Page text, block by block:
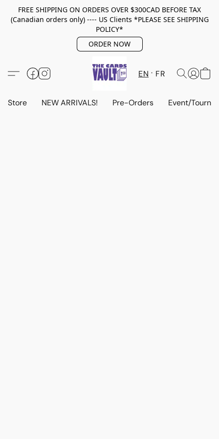
FREE SHIPPING ON ORDERS OVER $300CAD BEFORE TAX
(Canadian orders only) ---- US Clients *PLEASE SEE SHIPPING
POLICY*
ORDER NOW
EN FR
Store NEW ARRIVALS! Pre-Orders Event/